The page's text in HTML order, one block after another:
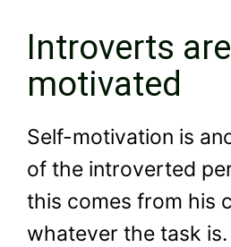
Introverts
motivated
Self-motivation is
of the introverted
this comes from his
whatever the task is.